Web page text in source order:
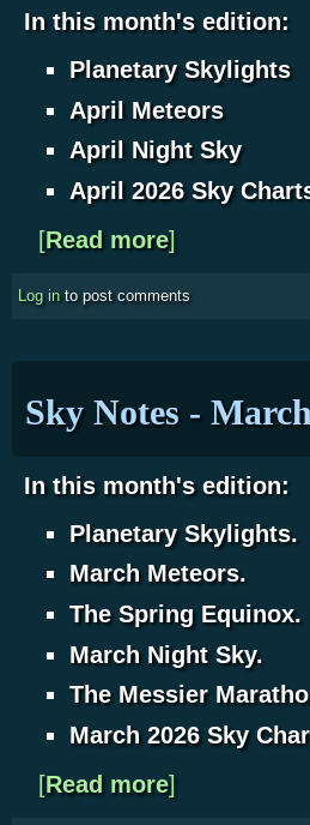
In this month's edition:
Planetary Skylights
April Meteors
April Night Sky
April 2026 Sky
[Read moreabout Sky Notes -
]
Log in to post comments
Sky Notes -
In this month's edition:
Planetary Skylights.
March Meteors.
The Spring Equinox.
March Night Sky.
The Messier
March 2026 Sky
[Read moreabout Sky Notes -
]